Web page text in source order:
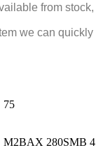
from
we can
75
M2BAX 280SMB 4